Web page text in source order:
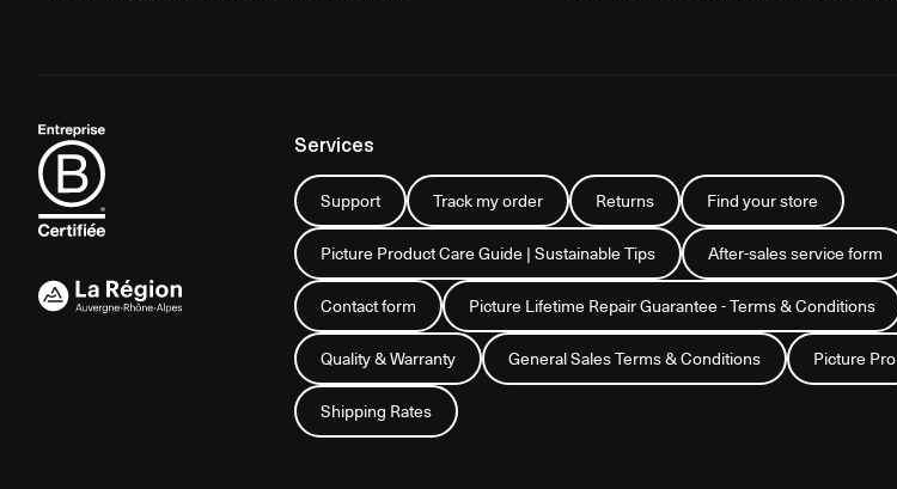
Services
Support Track my order Returns Find your store
Picture Product Care Guide | Sustainable Tips After-sales service form
Contact form Picture Lifetime Repair Guarantee - Terms & Conditions
Quality & Warranty General Sales Terms & Conditions Picture Pro
Shipping Rates